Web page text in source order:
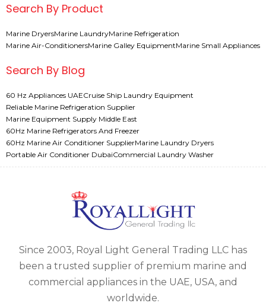
Search By Product
Marine DryersMarine LaundryMarine Refrigeration
Marine Air-ConditionersMarine Galley EquipmentMarine Small Appliances
Search By Blog
60 Hz Appliances UAECruise Ship Laundry Equipment
Reliable Marine Refrigeration Supplier
Marine Equipment Supply Middle East
60Hz Marine Refrigerators And Freezer
60Hz Marine Air Conditioner SupplierMarine Laundry Dryers
Portable Air Conditioner DubaiCommercial Laundry Washer
Since 2003, Royal Light General Trading LLC has
been a trusted supplier of premium marine and
commercial appliances in the UAE, USA, and
worldwide.